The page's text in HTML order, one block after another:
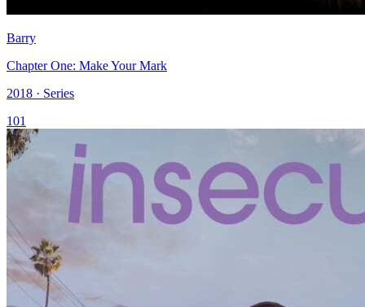
Barry
Chapter One: Make Your Mark
2018 · Series
101